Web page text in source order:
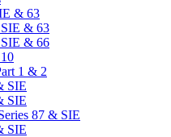
& 63
& 63
& 66
1 & 2
SIE
SIE
87 & SIE
SIE